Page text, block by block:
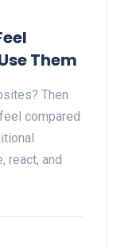
Them
Then
compared
react, and